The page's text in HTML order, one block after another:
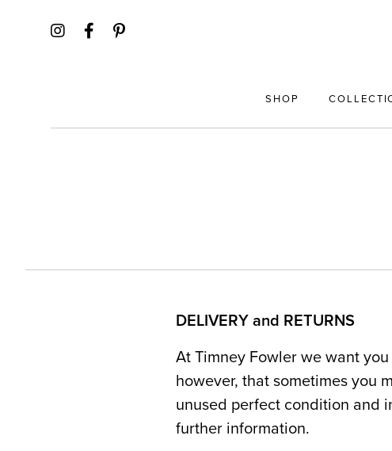
SHOP
DELIVERY and RETURNS
At Timney Fowler we want
however, that sometimes you
unused perfect condition and
further information.